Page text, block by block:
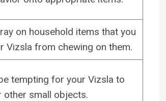
on household items that you
from chewing on them.
tempting for your Vizsla to
other small objects.